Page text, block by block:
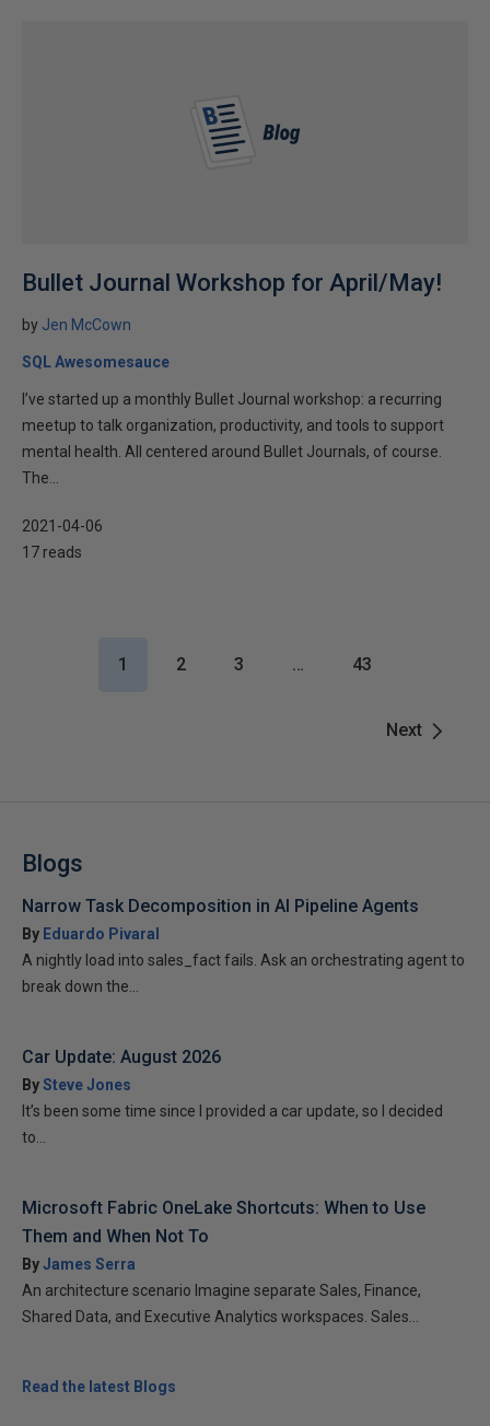
Bullet Journal Workshop for April/May!
by Jen McCown
SQL Awesomesauce
I’ve started up a monthly Bullet Journal workshop: a recurring
meetup to talk organization, productivity, and tools to support
mental health. All centered around Bullet Journals, of course.
The...
2021-04-06
17 reads
Next
1 2 3 … 43
Blogs
Narrow Task Decomposition in AI Pipeline Agents
By Eduardo Pivaral
A nightly load into sales_fact fails. Ask an orchestrating agent to
break down the...
Car Update: August 2026
BySteve Jones
It’s been some time since I provided a car update, so I decided
to...
Microsoft Fabric OneLake Shortcuts: When to Use
Them and When Not To
ByJames Serra
An architecture scenario Imagine separate Sales, Finance,
Shared Data, and Executive Analytics workspaces. Sales...
Read the latest Blogs